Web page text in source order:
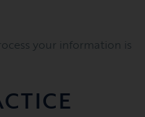
your information is